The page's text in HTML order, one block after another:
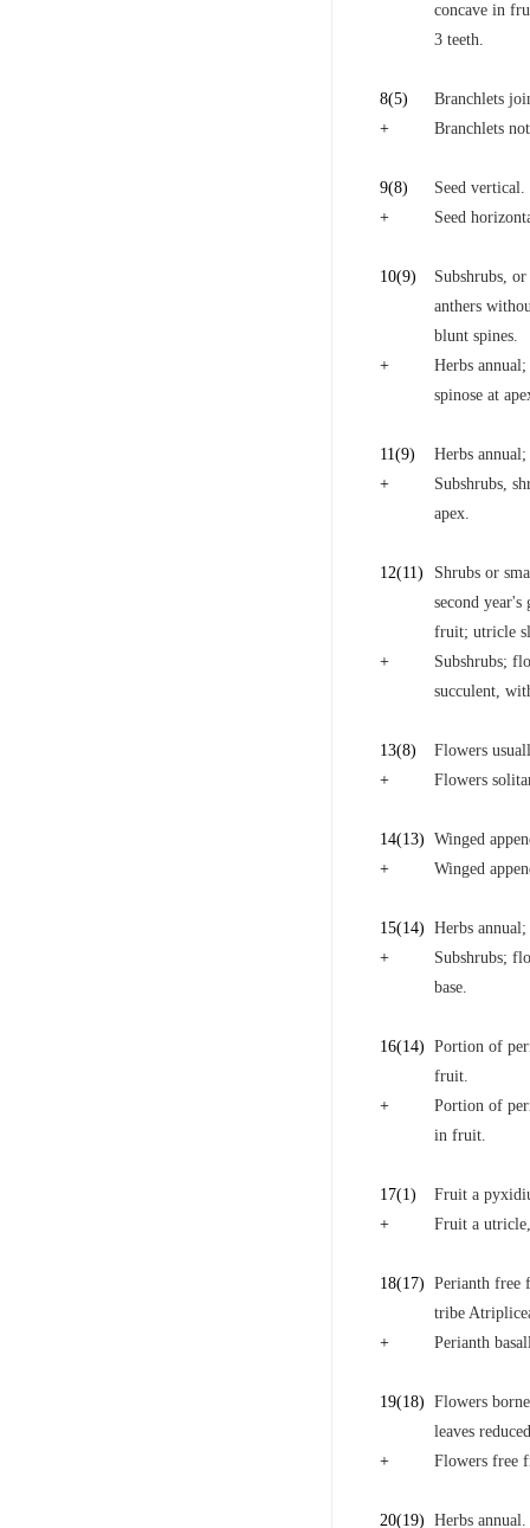
concave in
3 teeth.
8(5)
Branchlets
+
Branchlets
9(8)
Seed vertical.
+
Seed
10(9)
Subshrubs,
anthers
blunt spines.
+
Herbs
spinose at
11(9)
Herbs
+
Subshrubs,
apex.
12(11)
Shrubs or
second
fruit; utricle
+
Subshrubs;
succulent,
13(8)
Flowers
+
Flowers
14(13) Winged
+
Winged
15(14) Herbs
+
Subshrubs;
base.
16(14) Portion of
fruit.
+
Portion of
in fruit.
17(1)
Fruit a
+
Fruit a
18(17) Perianth free
tribe
+
Perianth
19(18) Flowers
leaves
+
Flowers free
20(19) Herbs annual.